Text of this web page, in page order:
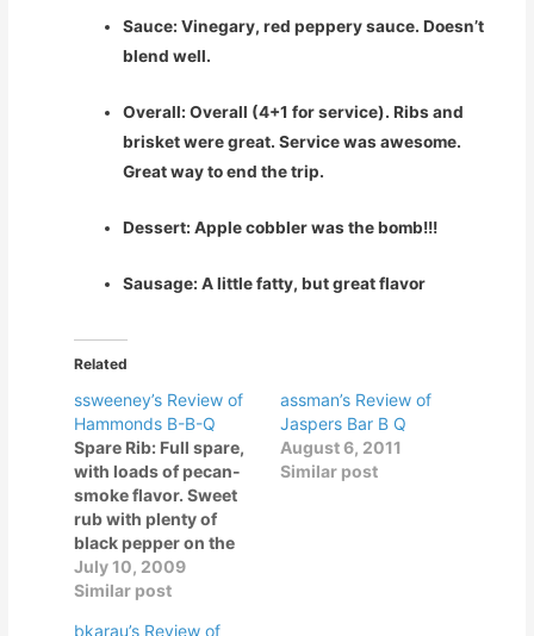
Sauce: Vinegary, red peppery sauce. Doesn’t
blend well.
Overall: Overall (4+1 for service). Ribs and
brisket were great. Service was awesome.
Great way to end the trip.
Dessert: Apple cobbler was the bomb!!!
Sausage: A little fatty, but great flavor
Related
ssweeney’s Review of
Hammonds B-B-Q
Spare Rib: Full spare,
with loads of pecan-
smoke flavor. Sweet
rub with plenty of
black pepper on the
finish. Smoke flavor is
too strong… tasting
July 10, 2009
Similar post
assman’s Review of
Jaspers Bar B Q
August 6, 2011
Similar post
bkarau’s Review of